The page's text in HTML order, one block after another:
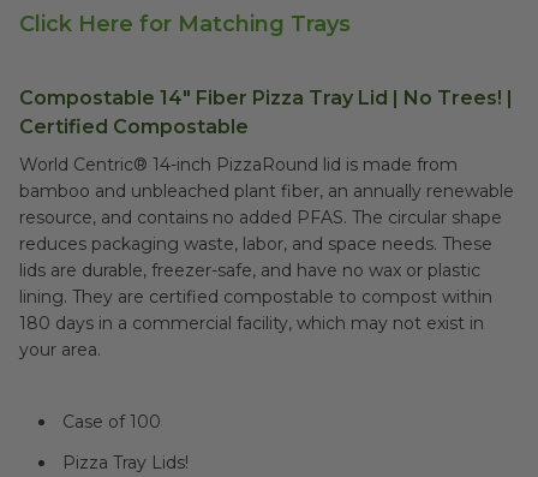
Click Here for Matching Trays
Compostable 14" Fiber Pizza Tray Lid | No Trees! |
Certified Compostable
World Centric® 14-inch PizzaRound lid is made from
bamboo and unbleached plant fiber, an annually renewable
resource, and contains no added PFAS. The circular shape
reduces packaging waste, labor, and space needs. These
lids are durable, freezer-safe, and have no wax or plastic
lining. They are certified compostable to compost within
180 days in a commercial facility, which may not exist in
your area.
Case of 100
Pizza Tray Lids!